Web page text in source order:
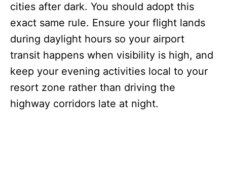
cities after dark. You should adopt this
exact same rule. Ensure your flight lands
during daylight hours so your airport
transit happens when visibility is high, and
keep your evening activities local to your
resort zone rather than driving the
highway corridors late at night.